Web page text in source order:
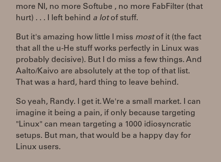
more NI, no more Softube , no more FabFilter (that
hurt) . . . I left behind a lotof stuff.
But it's amazing how little I miss mostof it (the fact
that all the u-He stuff works perfectly in Linux was
probably decisive). But I do miss a few things. And
Aalto/Kaivo are absolutely at the top of that list.
That was a hard, hard thing to leave behind.
So yeah, Randy. I get it. We're a small market. I can
imagine it being a pain, if only because targeting
"Linux" can mean targeting a 1000 idiosyncratic
setups. But man, that would be a happy day for
Linux users.